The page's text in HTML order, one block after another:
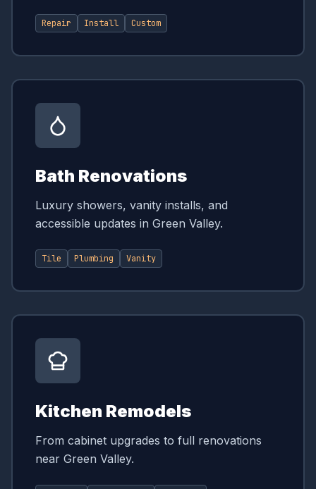
Repair Install Custom
Bath Renovations
Luxury showers, vanity installs, and
accessible updates in Green Valley.
Tile Plumbing Vanity
Kitchen Remodels
From cabinet upgrades to full renovations
near Green Valley.